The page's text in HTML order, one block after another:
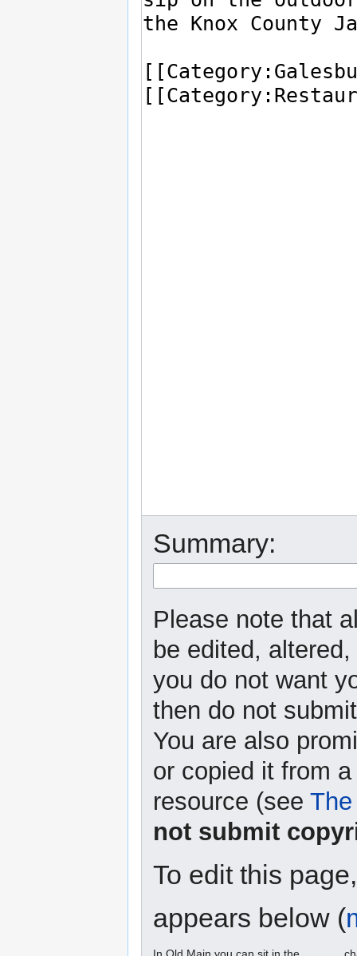
Summary:
Please note that
be edited,
you do not want
then do not
You are also
or copied it from
resource (see
not submit
To edit this
appears below (